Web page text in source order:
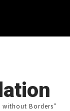
and we design
without Borders"